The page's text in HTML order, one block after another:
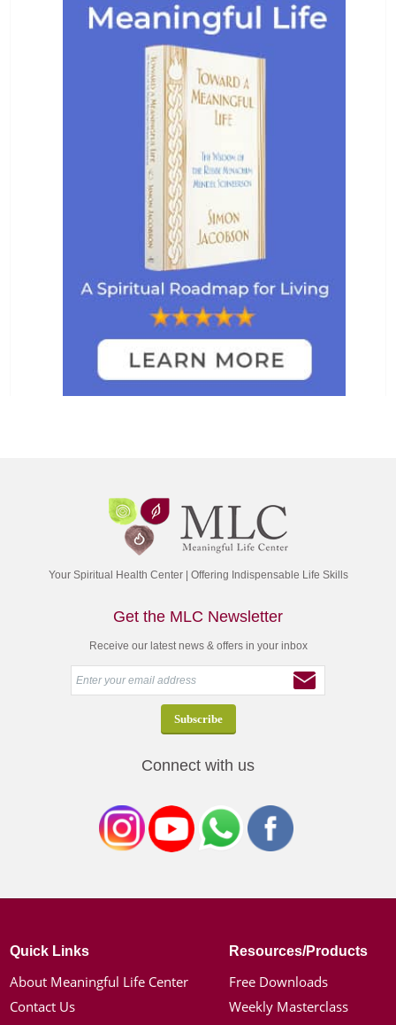
Your Spiritual Health Center | Offering Indispensable Life Skills
Get the MLC Newsletter
Receive our latest news & offers in your inbox
Connect with us
Quick Links
About Meaningful Life Center
Contact Us
Resources/Products
Free Downloads
Weekly Masterclass